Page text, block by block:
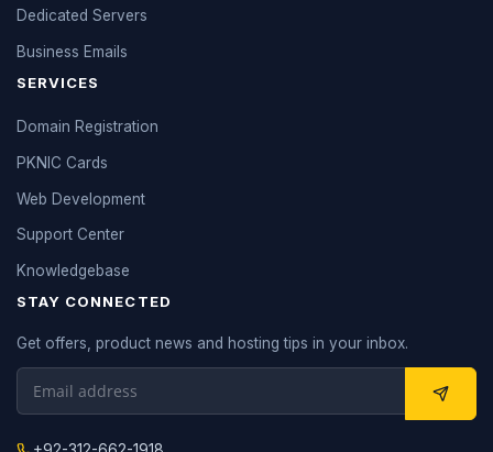
Dedicated Servers
Business Emails
SERVICES
Domain Registration
PKNIC Cards
Web Development
Support Center
Knowledgebase
STAY CONNECTED
Get offers, product news and hosting tips in your inbox.